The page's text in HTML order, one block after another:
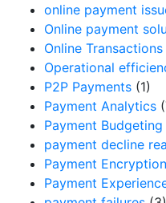
online payment
Online payment
Online Transactions
Operational
P2P Payments (1)
Payment Analytics
Payment Budgeting
payment decline
Payment Encryption
Payment